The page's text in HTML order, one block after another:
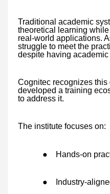
Traditional academic
theoretical learning
real-world applications.
struggle to meet the
despite having
Cognitec recognizes
developed a training
to address it.
The institute focuses on:
● Hands-on
● Industry-